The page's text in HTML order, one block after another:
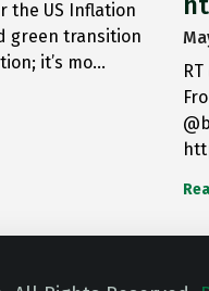
the US Inflation
green transition
it’s mo…